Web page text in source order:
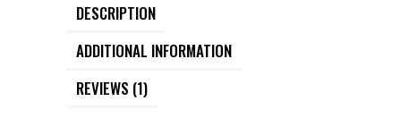
DESCRIPTION
ADDITIONAL INFORMATION
REVIEWS (1)